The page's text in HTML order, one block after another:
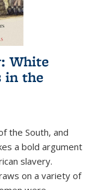
White
in the
the South, and
a bold argument
slavery.
on a variety of